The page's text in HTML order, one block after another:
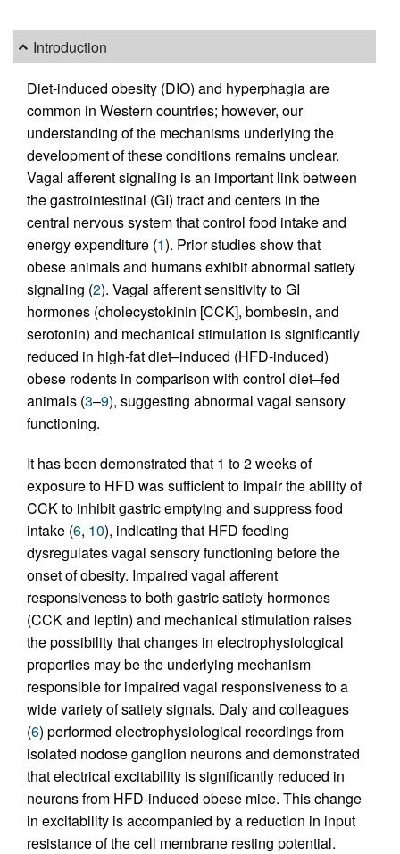
Introduction
Diet-induced obesity (DIO) and hyperphagia are
common in Western countries; however, our
understanding of the mechanisms underlying the
development of these conditions remains unclear.
Vagal afferent signaling is an important link between
the gastrointestinal (GI) tract and centers in the
central nervous system that control food intake and
energy expenditure (1). Prior studies show that
obese animals and humans exhibit abnormal satiety
signaling (2). Vagal afferent sensitivity to GI
hormones (cholecystokinin [CCK], bombesin, and
serotonin) and mechanical stimulation is significantly
reduced in high-fat diet–induced (HFD-induced)
obese rodents in comparison with control diet–fed
animals (3–9), suggesting abnormal vagal sensory
functioning.
It has been demonstrated that 1 to 2 weeks of
exposure to HFD was sufficient to impair the ability of
CCK to inhibit gastric emptying and suppress food
intake (6, 10), indicating that HFD feeding
dysregulates vagal sensory functioning before the
onset of obesity. Impaired vagal afferent
responsiveness to both gastric satiety hormones
(CCK and leptin) and mechanical stimulation raises
the possibility that changes in electrophysiological
properties may be the underlying mechanism
responsible for impaired vagal responsiveness to a
wide variety of satiety signals. Daly and colleagues
(6) performed electrophysiological recordings from
isolated nodose ganglion neurons and demonstrated
that electrical excitability is significantly reduced in
neurons from HFD-induced obese mice. This change
in excitability is accompanied by a reduction in input
resistance of the cell membrane resting potential.